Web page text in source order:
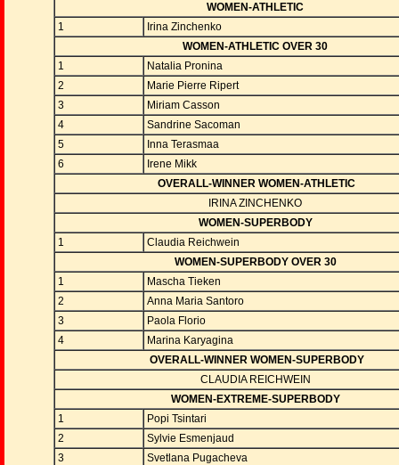
WOMEN-ATHLETIC
1
Irina Zinchenko
WOMEN-ATHLETIC OVER 30
1
Natalia Pronina
2
Marie Pierre Ripert
3
Miriam Casson
4
Sandrine Sacoman
5
Inna Terasmaa
6
Irene Mikk
OVERALL-WINNER WOMEN-ATHLETIC
IRINA ZINCHENKO
WOMEN-SUPERBODY
1
Claudia Reichwein
WOMEN-SUPERBODY OVER 30
1
Mascha Tieken
2
Anna Maria Santoro
3
Paola Florio
4
Marina Karyagina
OVERALL-WINNER WOMEN-SUPERBODY
CLAUDIA REICHWEIN
WOMEN-EXTREME-SUPERBODY
1
Popi Tsintari
2
Sylvie Esmenjaud
3
Svetlana Pugacheva